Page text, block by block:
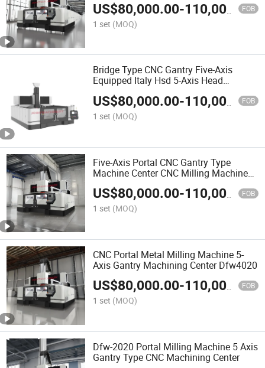
US$80,000.00-110,000.00 FOB
1 set (MOQ)
Bridge Type CNC Gantry Five-Axis
Equipped Italy Hsd 5-Axis Head
Dfw2020
US$80,000.00-110,000.00 FOB
1 set (MOQ)
Five-Axis Portal CNC Gantry Type
Machine Center CNC Milling Machine
Dfw3020
US$80,000.00-110,000.00 FOB
1 set (MOQ)
CNC Portal Metal Milling Machine 5-
Axis Gantry Machining Center Dfw4020
US$80,000.00-110,000.00 FOB
1 set (MOQ)
Dfw-2020 Portal Milling Machine 5 Axis
Gantry Type CNC Machining Center